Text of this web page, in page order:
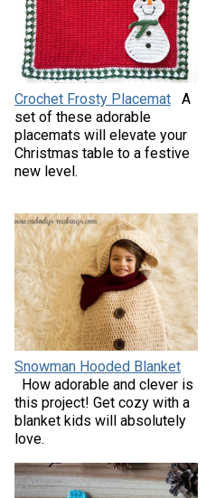
Crochet Frosty Placemat
A
set of these adorable
placemats will elevate your
Christmas table to a festive
new level.
Snowman Hooded Blanket
How adorable and clever is
this project! Get cozy with a
blanket kids will absolutely
love.